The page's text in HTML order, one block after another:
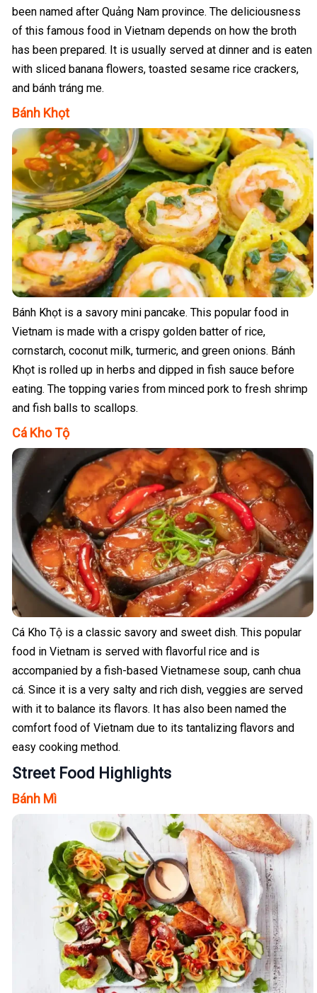
been named after Quảng Nam province. The deliciousness
of this famous food in Vietnam depends on how the broth
has been prepared. It is usually served at dinner and is eaten
with sliced banana flowers, toasted sesame rice crackers,
and bánh tráng me.
Bánh Khọt
Bánh Khọt is a savory mini pancake. This popular food in
Vietnam is made with a crispy golden batter of rice,
cornstarch, coconut milk, turmeric, and green onions. Bánh
Khọt is rolled up in herbs and dipped in fish sauce before
eating. The topping varies from minced pork to fresh shrimp
and fish balls to scallops.
Cá Kho Tộ
Cá Kho Tộ is a classic savory and sweet dish. This popular
food in Vietnam is served with flavorful rice and is
accompanied by a fish-based Vietnamese soup, canh chua
cá. Since it is a very salty and rich dish, veggies are served
with it to balance its flavors. It has also been named the
comfort food of Vietnam due to its tantalizing flavors and
easy cooking method.
Street Food Highlights
Bánh Mì